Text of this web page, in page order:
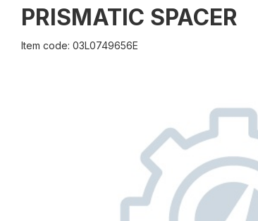
PRISMATIC SPACER
Item code: 03L0749656E